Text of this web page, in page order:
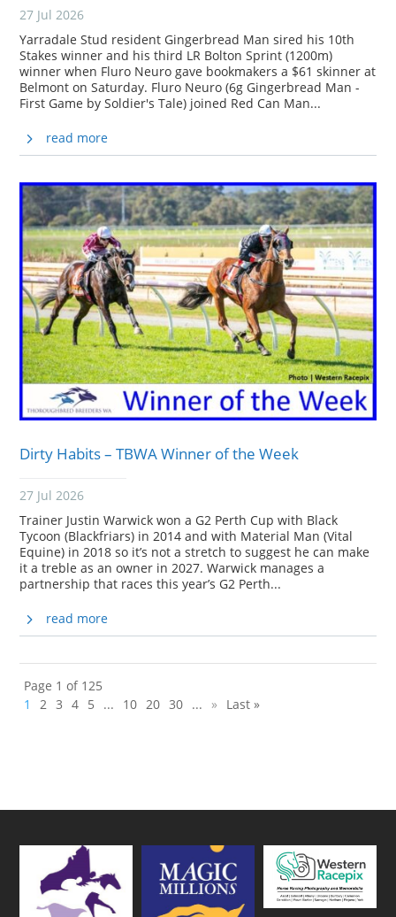
27 Jul 2026
Yarradale Stud resident Gingerbread Man sired his 10th
Stakes winner and his third LR Bolton Sprint (1200m)
winner when Fluro Neuro gave bookmakers a $61 skinner at
Belmont on Saturday. Fluro Neuro (6g Gingerbread Man -
First Game by Soldier's Tale) joined Red Can Man...
read more
Dirty Habits – TBWA Winner of the Week
27 Jul 2026
Trainer Justin Warwick won a G2 Perth Cup with Black
Tycoon (Blackfriars) in 2014 and with Material Man (Vital
Equine) in 2018 so it’s not a stretch to suggest he can make
it a treble as an owner in 2027. Warwick manages a
partnership that races this year’s G2 Perth...
read more
Page 1 of 125
1
2 3 4 5 ... 10 20 30 ... » Last »